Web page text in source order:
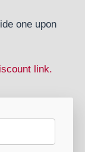
one upon
link.